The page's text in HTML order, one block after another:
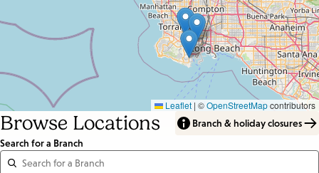
Leaflet | ©OpenStreetMapcontributors
Browse Locations
Branch & holiday closures
Search for a Branch